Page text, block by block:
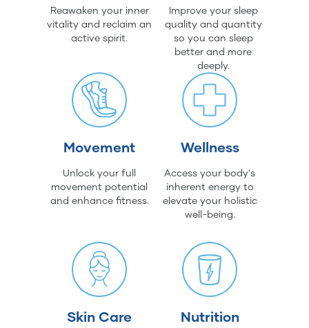
Reawaken your inner
vitality and reclaim an
active spirit.
Improve your sleep
quality and quantity
so you can sleep
better and more
deeply.
Movement
Unlock your full
movement potential
and enhance fitness.
Wellness
Access your body's
inherent energy to
elevate your holistic
well-being.
Skin Care Nutrition